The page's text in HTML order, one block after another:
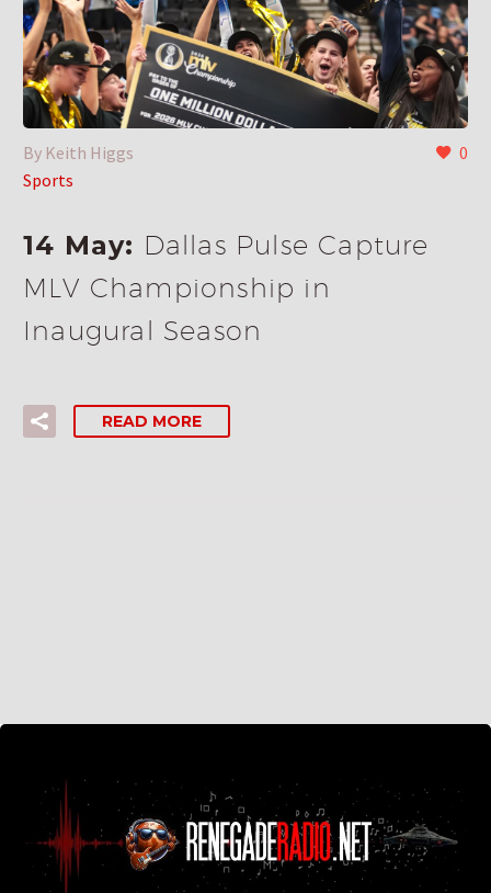
0
By Keith Higgs
Sports
14 May: Dallas Pulse Capture
MLV Championship in
Inaugural Season
READ MORE